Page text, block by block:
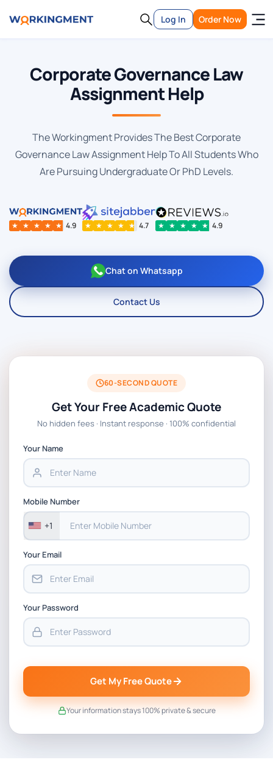
Log In Order Now
Corporate Governance Law
Assignment Help
The Workingment Provides The Best Corporate
Governance Law Assignment Help To All Students Who
Are Pursuing Undergraduate Or PhD Levels.
★ ★ ★ ★ ★ 4.9 ★ ★ ★ ★ ★ 4.7 ★ ★ ★ ★ ★ 4.9
Chat on Whatsapp
Contact Us
60-SECOND QUOTE
Get Your Free Academic Quote
No hidden fees · Instant response · 100% confidential
Your Name
Mobile Number
+1
Your Email
Your Password
Get My Free Quote
Your information stays 100% private & secure